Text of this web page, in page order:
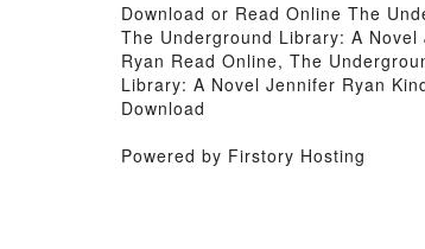
Download or Read Online The
The Underground Library: A
Ryan Read Online, The
Library: A Novel Jennifer Ryan
Download
Powered by Firstory Hosting